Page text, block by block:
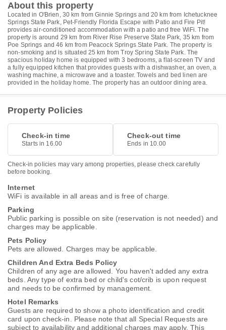
About this property
Located in O'Brien, 30 km from Ginnie Springs and 20 km from Ichetucknee
Springs State Park, Pet-Friendly Florida Escape with Patio and Fire Pit!
provides air-conditioned accommodation with a patio and free WiFi. The
property is around 29 km from River Rise Preserve State Park, 35 km from
Poe Springs and 46 km from Peacock Springs State Park. The property is
non-smoking and is situated 25 km from Troy Spring State Park. The
spacious holiday home is equipped with 3 bedrooms, a flat-screen TV and
a fully equipped kitchen that provides guests with a dishwasher, an oven, a
washing machine, a microwave and a toaster. Towels and bed linen are
provided in the holiday home. The property has an outdoor dining area.
Property Policies
Check-in time
Starts in 16.00
Check-out time
Ends in 10.00
Check-in policies may vary among properties, please check carefully
before booking.
Internet
WiFi is available in all areas and is free of charge.
Parking
Public parking is possible on site (reservation is not needed) and
charges may be applicable.
Pets Policy
Pets are allowed. Charges may be applicable.
Children And Extra Beds Policy
Children of any age are allowed. You haven't added any extra
beds. Any type of extra bed or child's cot/crib is upon request
and needs to be confirmed by management.
Hotel Remarks
Guests are required to show a photo identification and credit
card upon check-in. Please note that all Special Requests are
subject to availability and additional charges may apply. This